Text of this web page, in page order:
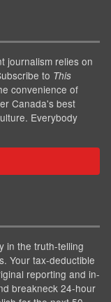
journalism relies on
to This
convenience of
Canada's best
Everybody
in the truth-telling
Your tax-deductible
reporting and in-
breakneck 24-hour